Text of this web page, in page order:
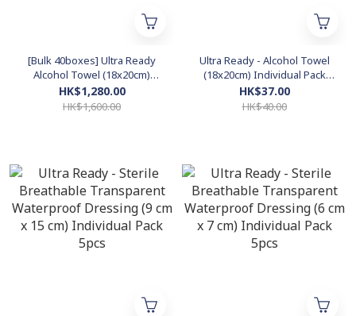
[Bulk 40boxes] Ultra Ready
Alcohol Towel (18x20cm)
Individual Pack 30pcs
*Isopropyl Alcohol*
HK$1,280.00
HK$1,600.00
Ultra Ready - Alcohol Towel
(18x20cm) Individual Pack
30pcs *Isopropyl Alcohol*
HK$37.00
HK$40.00